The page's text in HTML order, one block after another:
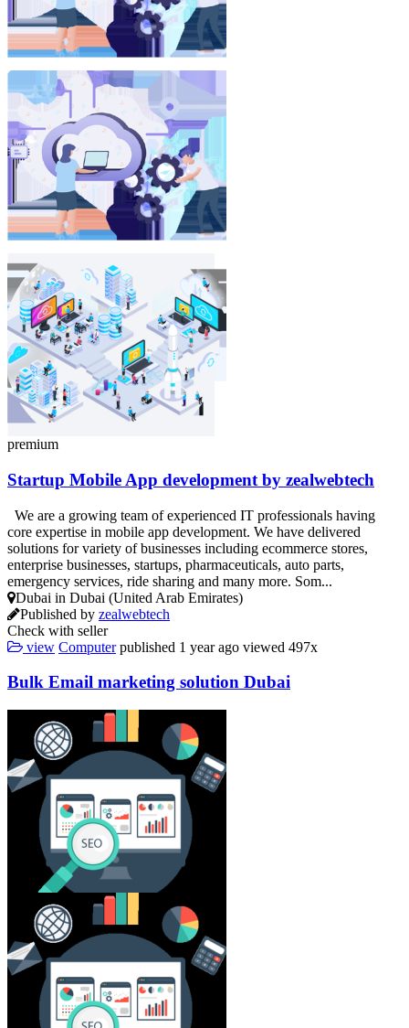
premium
Startup Mobile App development by zealwebtech
We are a growing team of experienced IT professionals having
core expertise in mobile app development. We have delivered
solutions for variety of businesses including ecommerce stores,
enterprise businesses, startups, pharmaceuticals, auto parts,
emergency services, ride sharing and many more. Som...
Dubai in Dubai (United Arab Emirates)
Published by zealwebtech
Check with seller
view Computer published 1 year ago viewed 497x
Bulk Email marketing solution Dubai